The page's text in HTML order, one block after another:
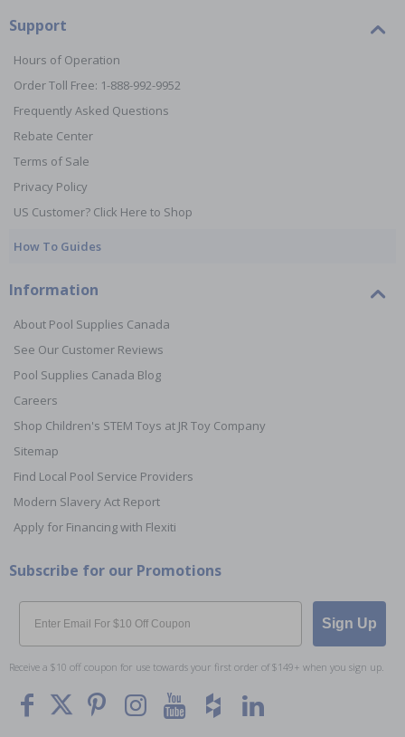
Support
Hours of Operation
Order Toll Free: 1-888-992-9952
Frequently Asked Questions
Rebate Center
Terms of Sale
Privacy Policy
US Customer? Click Here to Shop
How To Guides
Information
About Pool Supplies Canada
See Our Customer Reviews
Pool Supplies Canada Blog
Careers
Shop Children's STEM Toys at JR Toy Company
Sitemap
Find Local Pool Service Providers
Modern Slavery Act Report
Apply for Financing with Flexiti
Subscribe for our Promotions
Email
Sign Up
Receive a $10 off coupon for use towards your first order of $149+ when you sign up.